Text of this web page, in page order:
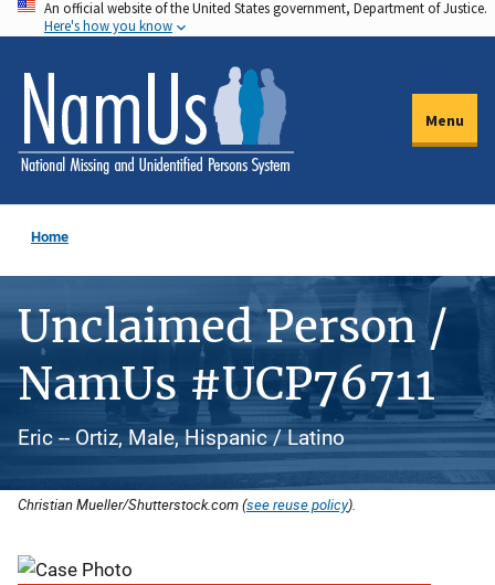
Skip
to
main
content
An official website of the United States government, Department of Justice.
Here's how you know
Menu
Home
Unclaimed Person /
NamUs #UCP76711
Eric -- Ortiz, Male, Hispanic / Latino
Christian Mueller/Shutterstock.com (see reuse policy).